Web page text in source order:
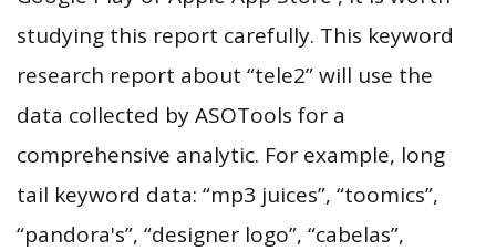
studying this report carefully. This keyword
research report about “tele2” will use the
data collected by ASOTools for a
comprehensive analytic. For example, long
tail keyword data: “mp3 juices”, “toomics”,
“pandora's”, “designer logo”, “cabelas”,